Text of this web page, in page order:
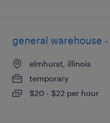
general warehouse
elmhurst, illinois
temporary
$20 - $22 per hour